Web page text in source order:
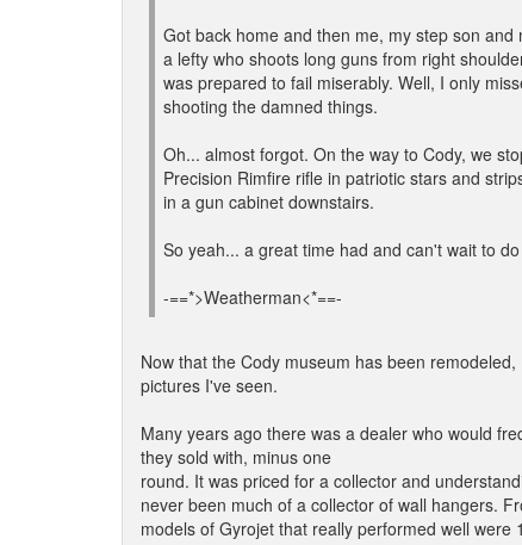
Got back home and then me, my step son
a lefty who shoots long guns from right
was prepared to fail miserably. Well, I only
shooting the damned things.
Oh... almost forgot. On the way to Cody, we
Precision Rimfire rifle in patriotic stars and
in a gun cabinet downstairs.
So yeah... a great time had and can't wait to
-==*>Weatherman<*==-
Now that the Cody museum has been
pictures I've seen.
Many years ago there was a dealer who would
they sold with, minus one
round. It was priced for a collector and
never been much of a collector of wall hangers.
models of Gyrojet that really performed well were